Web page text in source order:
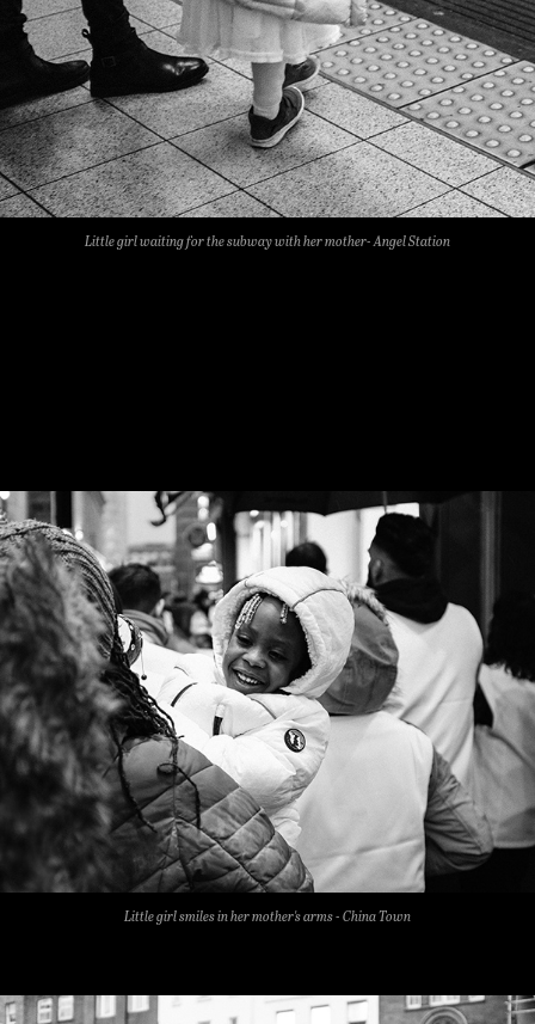
Little girl waiting for the subway with her mother- Angel Station
Little girl smiles in her mother's arms - China Town